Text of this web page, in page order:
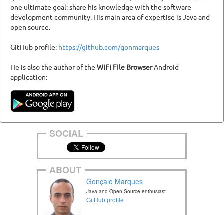
SOCIAL
ABOUT
Gonçalo Marques
Java and Open Source enthusiast
GitHub profile
one ultimate goal: share his knowledge with the software
development community. His main area of expertise is Java and
open source.
GitHub profile: https://github.com/gonmarques
He is also the author of the WiFi File BrowserAndroid
application: